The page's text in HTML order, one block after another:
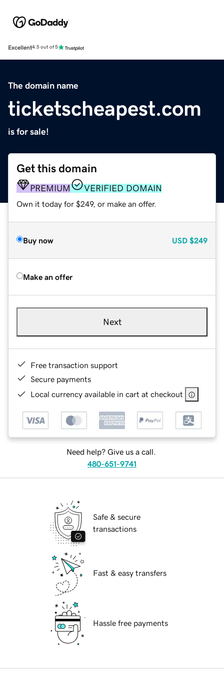
Excellent4.5 out of 5
The domain name
ticketscheapest.com
is for sale!
Get this domain
PREMIUM VERIFIED DOMAIN
Own it today for $249, or make an offer.
Buy now USD $249
Make an offer
Next
Free transaction support
Secure payments
Local currency available in cart at checkout
Need help? Give us a call.
480-651-9741
Safe & secure
transactions
Fast & easy transfers
Hassle free payments